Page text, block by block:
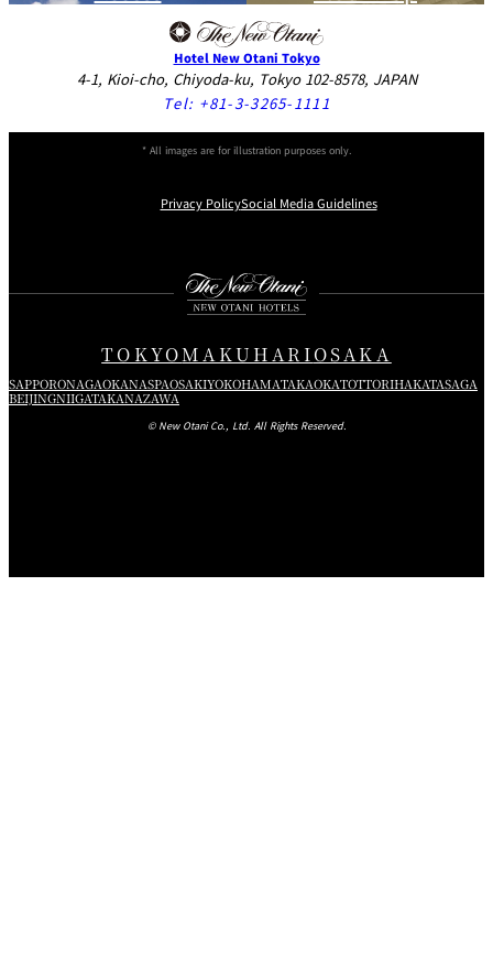
Hotel New Otani Tokyo
4-1, Kioi-cho, Chiyoda-ku, Tokyo 102-8578, JAPAN
Tel: +81-3-3265-1111
* All images are for illustration purposes only.
Privacy PolicySocial Media Guidelines
TOKYOMAKUHARIOSAKA
SAPPORONAGAOKANASPAOSAKIYOKOHAMATAKAOKATOTTORIHAKATASAGA
BEIJINGNIIGATAKANAZAWA
© New Otani Co., Ltd. All Rights Reserved.